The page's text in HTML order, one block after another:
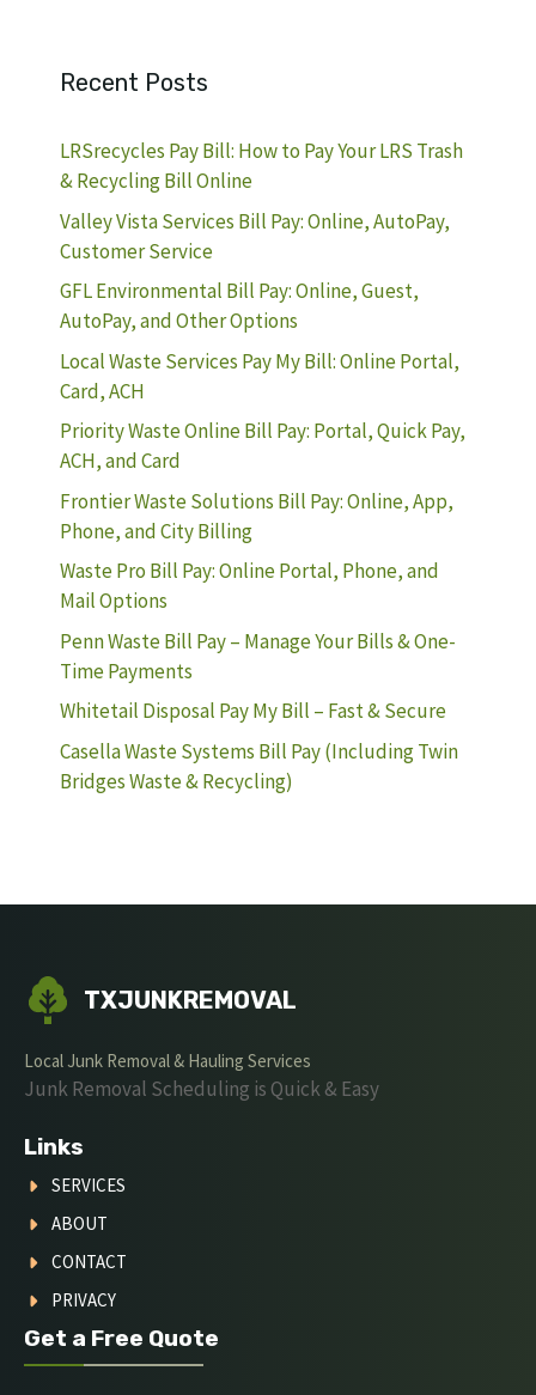
Recent Posts
LRSrecycles Pay Bill: How to Pay Your LRS Trash
& Recycling Bill Online
Valley Vista Services Bill Pay: Online, AutoPay,
Customer Service
GFL Environmental Bill Pay: Online, Guest,
AutoPay, and Other Options
Local Waste Services Pay My Bill: Online Portal,
Card, ACH
Priority Waste Online Bill Pay: Portal, Quick Pay,
ACH, and Card
Frontier Waste Solutions Bill Pay: Online, App,
Phone, and City Billing
Waste Pro Bill Pay: Online Portal, Phone, and
Mail Options
Penn Waste Bill Pay – Manage Your Bills & One-
Time Payments
Whitetail Disposal Pay My Bill – Fast & Secure
Casella Waste Systems Bill Pay (Including Twin
Bridges Waste & Recycling)
TXJUNKREMOVAL
Local Junk Removal & Hauling Services
Junk Removal Scheduling is Quick & Easy
Links
SERVICES
ABOUT
CONTACT
PRIVACY
Get a Free Quote